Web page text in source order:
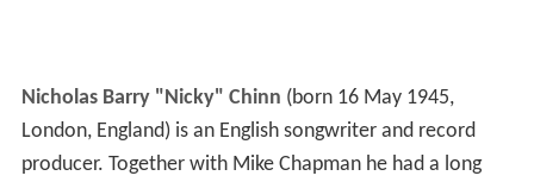
Nicholas Barry "Nicky" Chinn (born 16 May 1945,
London, England) is an English songwriter and record
producer. Together with Mike Chapman he had a long